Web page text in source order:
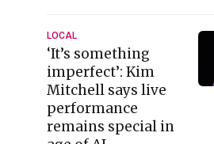
LOCAL
‘It’s something
imperfect’: Kim
Mitchell says live
performance
remains special in